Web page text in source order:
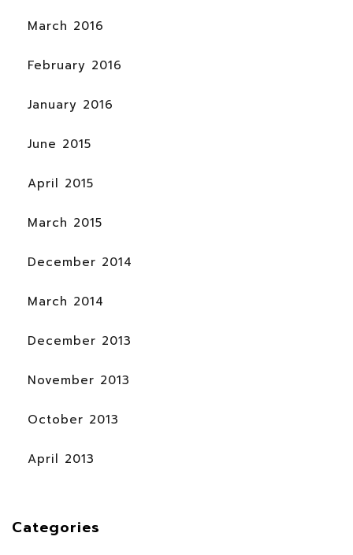
March 2016
February 2016
January 2016
June 2015
April 2015
March 2015
December 2014
March 2014
December 2013
November 2013
October 2013
April 2013
Categories